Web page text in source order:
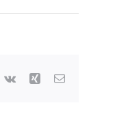
Vk Xing Email